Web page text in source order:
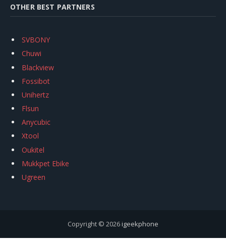
OTHER BEST PARTNERS
SVBONY
Chuwi
Blackview
Fossibot
Unihertz
Flsun
Anycubic
Xtool
Oukitel
Mukkpet Ebike
Ugreen
Copyright © 2026igeekphone